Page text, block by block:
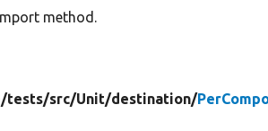
method.
tests/src/Unit/destination/